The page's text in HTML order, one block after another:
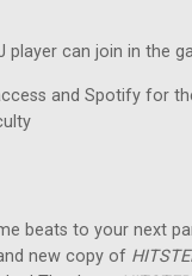
player can join in the
and Spotify for
beats to your next
new copy of